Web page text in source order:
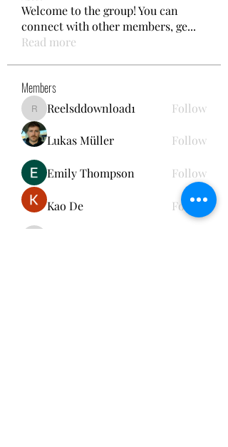
Welcome to the group! You can
connect with other members, ge...
Read more
Members
Reelsddownload1
Reelsddownload1 Follow
Lukas Müller Follow
Emily Thompson Follow
Kao De Follow